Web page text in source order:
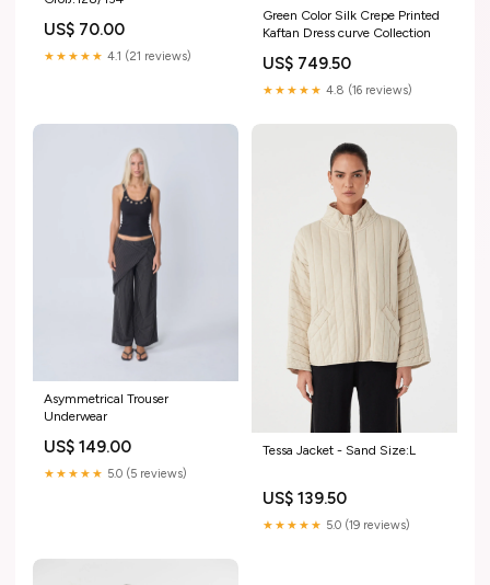
US$ 70.00
★★★★★ 4.1 (21 reviews)
Green Color Silk Crepe Printed
Kaftan Dress curve Collection
US$ 749.50
★★★★★ 4.8 (16 reviews)
Asymmetrical Trouser
Underwear
US$ 149.00
★★★★★ 5.0 (5 reviews)
Tessa Jacket - Sand Size:L
US$ 139.50
★★★★★ 5.0 (19 reviews)